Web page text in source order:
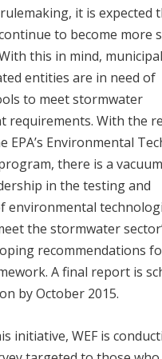
it is expected
to become more
this in mind,
entities are in need of
to meet stormwater
requirements. With the
EPA’s Environmental
there is a
in the testing and
environmental
the stormwater
recommendations
A final report is
by October 2015.
initiative, WEF is